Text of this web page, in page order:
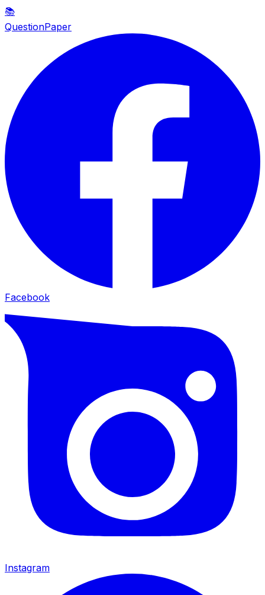
📚
QuestionPaper
Facebook
Instagram